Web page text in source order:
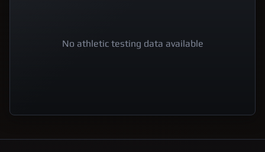
No athletic testing data available